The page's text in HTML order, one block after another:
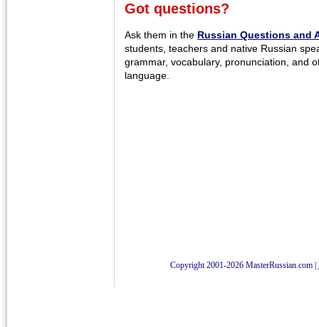
Got questions?
Ask them in the Russian Questions and
students, teachers and native Russian
grammar, vocabulary, pronunciation, and
language.
Copyright 2001-2026 MasterRussian.com|